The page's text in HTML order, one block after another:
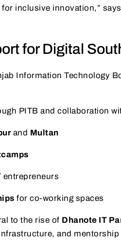
inclusive innovation,” says
for Digital
Information Technology
PITB and collaboration
and Multan
entrepreneurs
for co-working spaces
to the rise of Dhanote IT
and